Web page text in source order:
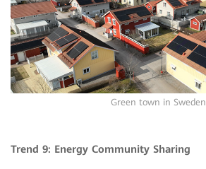
Green town in Sweden
Trend 9: Energy Community Sharing